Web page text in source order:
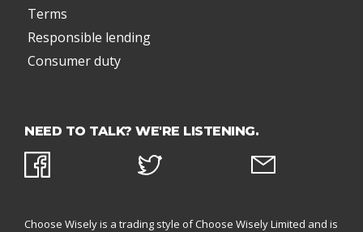
Terms
Responsible lending
Consumer duty
NEED TO TALK? WE'RE LISTENING.
Choose Wisely is a trading style of Choose Wisely Limited and is